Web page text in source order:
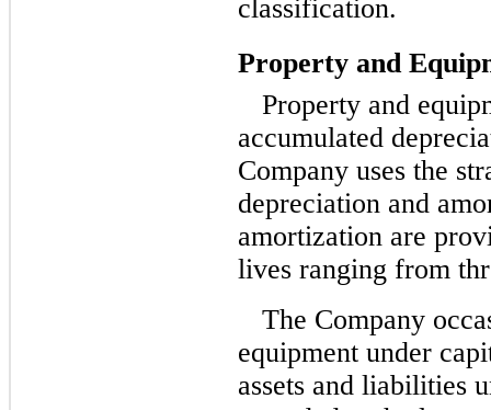
classification.
Property and
Property and
accumulated
Company uses the
depreciation and
amortization are
lives ranging from
The Company
equipment under
assets and liabilities